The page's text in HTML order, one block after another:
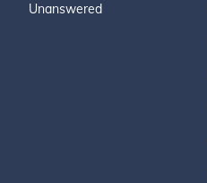
Unanswered